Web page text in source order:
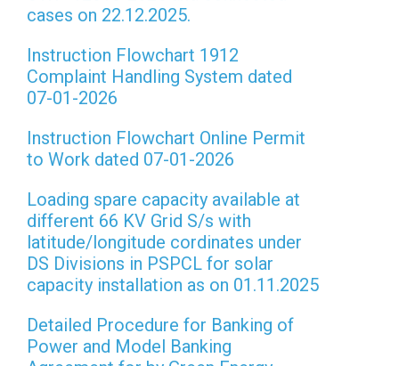
cases on 22.12.2025.
Instruction Flowchart 1912
Complaint Handling System dated
07-01-2026
Instruction Flowchart Online Permit
to Work dated 07-01-2026
Loading spare capacity available at
different 66 KV Grid S/s with
latitude/longitude cordinates under
DS Divisions in PSPCL for solar
capacity installation as on 01.11.2025
Detailed Procedure for Banking of
Power and Model Banking